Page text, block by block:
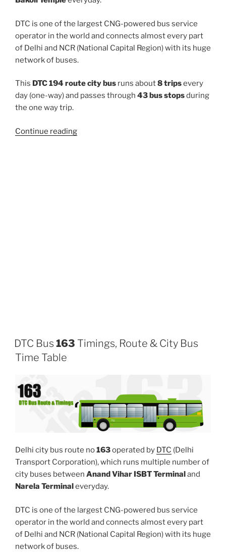
DTC is one of the largest CNG-powered bus service
operator in the world and connects almost every part
of Delhi and NCR (National Capital Region) with its huge
network of buses.
This DTC 194 route city bus runs about8 tripsevery
day (one-way) and passes through 43 bus stopsduring
the one way trip.
Continue reading“194”
DTC Bus 163 Timings, Route & City Bus
Time Table
Delhi city bus route no163operated by DTC (Delhi
Transport Corporation), which runs multiple number of
city buses between Anand Vihar ISBT Terminaland
Narela Terminaleveryday.
DTC is one of the largest CNG-powered bus service
operator in the world and connects almost every part
of Delhi and NCR (National Capital Region) with its huge
network of buses.